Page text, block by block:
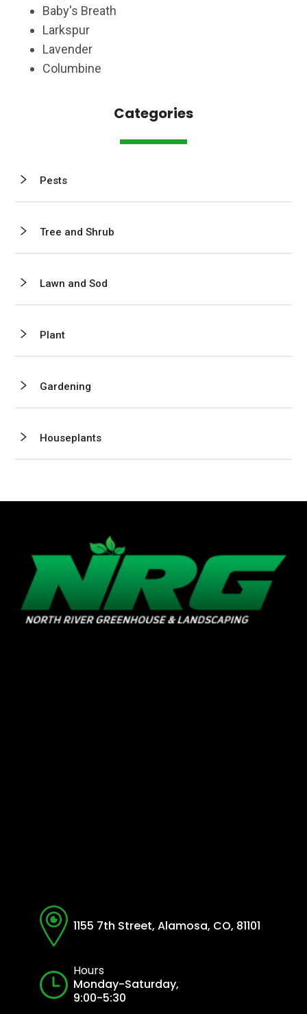
Baby's Breath
Larkspur
Lavender
Columbine
Categories
Pests
Tree and Shrub
Lawn and Sod
Plant
Gardening
Houseplants
1155 7th Street, Alamosa, CO, 81101
Hours
Monday-Saturday,
9:00-5:30